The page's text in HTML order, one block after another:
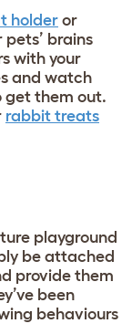
holder or
pets’ brains
with your
and watch
get them out.
rabbit treats
playground
be attached
provide them
been
behaviours